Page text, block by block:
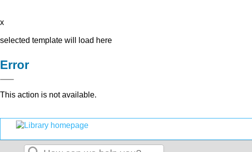
x
selected template will load here
Error
This action is not available.